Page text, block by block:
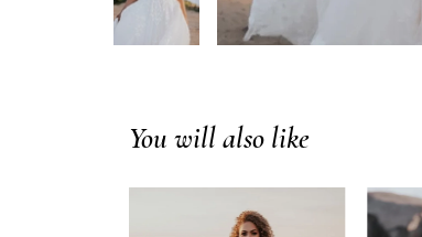
You will also like